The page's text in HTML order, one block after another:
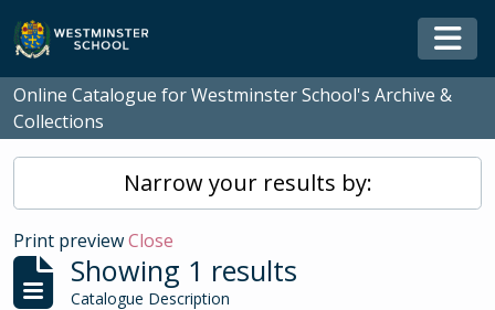
Skip to main content
Online Catalogue for Westminster School's Archive &
Collections
Narrow your results by:
Print previewClose
Showing 1 results
Catalogue Description